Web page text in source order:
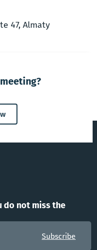
47, Almaty
do not miss the
Subscribe